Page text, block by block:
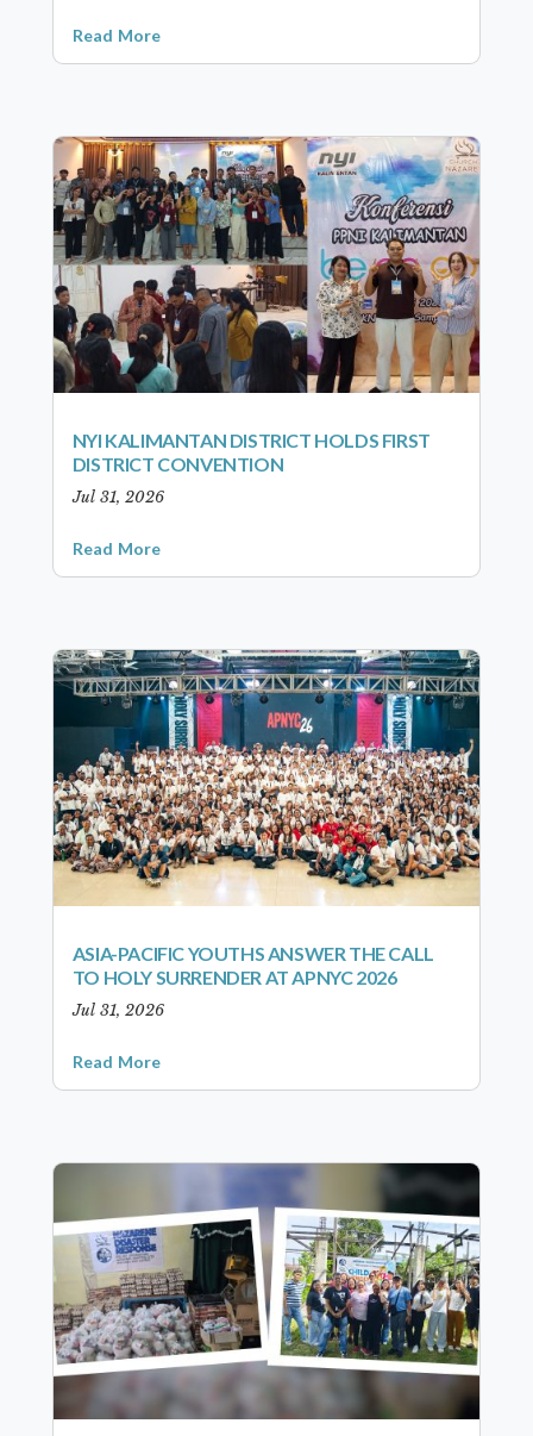
Read More
NYI KALIMANTAN DISTRICT HOLDS FIRST
DISTRICT CONVENTION
Jul 31, 2026
Read More
ASIA-PACIFIC YOUTHS ANSWER THE CALL
TO HOLY SURRENDER AT APNYC 2026
Jul 31, 2026
Read More